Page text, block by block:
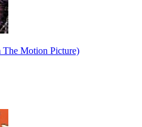
Motion Picture)